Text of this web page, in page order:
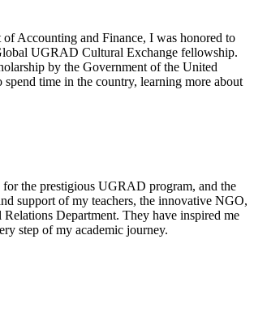
of Accounting and Finance, I was honored to
UGRAD Cultural Exchange fellowship.
by the Government of the United
spend time in the country, learning more about
for the prestigious UGRAD program, and the
support of my teachers, the innovative NGO,
Relations Department. They have inspired me
step of my academic journey.